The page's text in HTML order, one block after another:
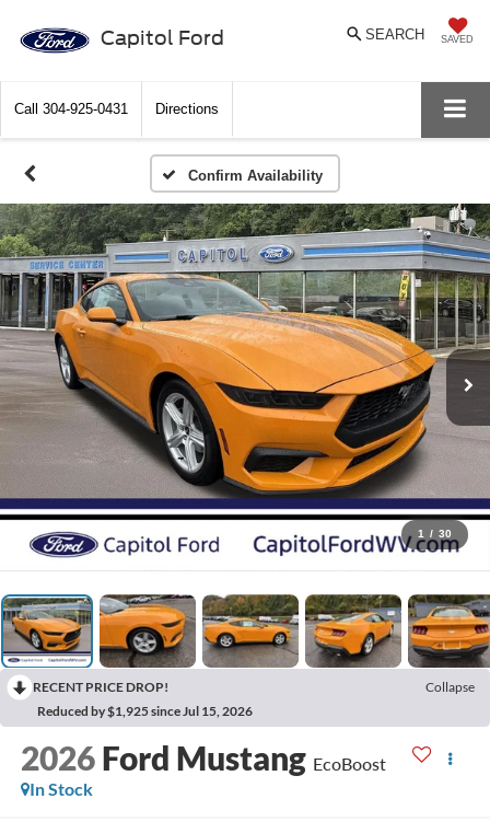
Capitol Ford SAVED
SEARCH
Call 304-925-0431 Directions
Confirm Availability
1 / 30
RECENT PRICE DROP!
Collapse
Reduced by $1,925 since Jul 15, 2026
2026 Ford Mustang EcoBoost
In Stock